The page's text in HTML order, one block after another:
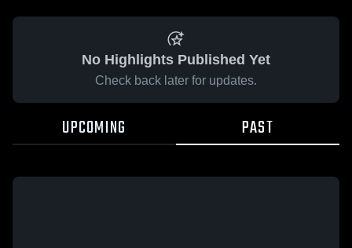
No Highlights Published Yet
Check back later for updates.
UPCOMING PAST